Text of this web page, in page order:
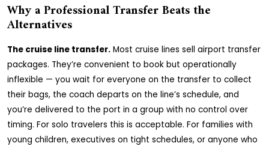
Why a Professional Transfer Beats the
Alternatives
The cruise line transfer. Most cruise lines sell airport transfer
packages. They’re convenient to book but operationally
inflexible — you wait for everyone on the transfer to collect
their bags, the coach departs on the line’s schedule, and
you’re delivered to the port in a group with no control over
timing. For solo travelers this is acceptable. For families with
young children, executives on tight schedules, or anyone who